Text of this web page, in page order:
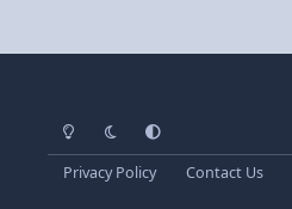
Light ModeDark ModeSystem Preference
Privacy Policy Contact Us